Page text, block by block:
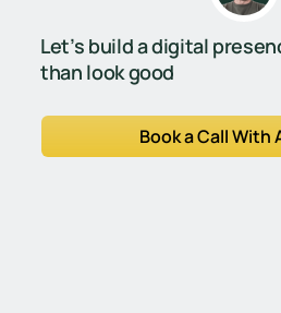
Let’s build a digital
than look good
Book a Call With